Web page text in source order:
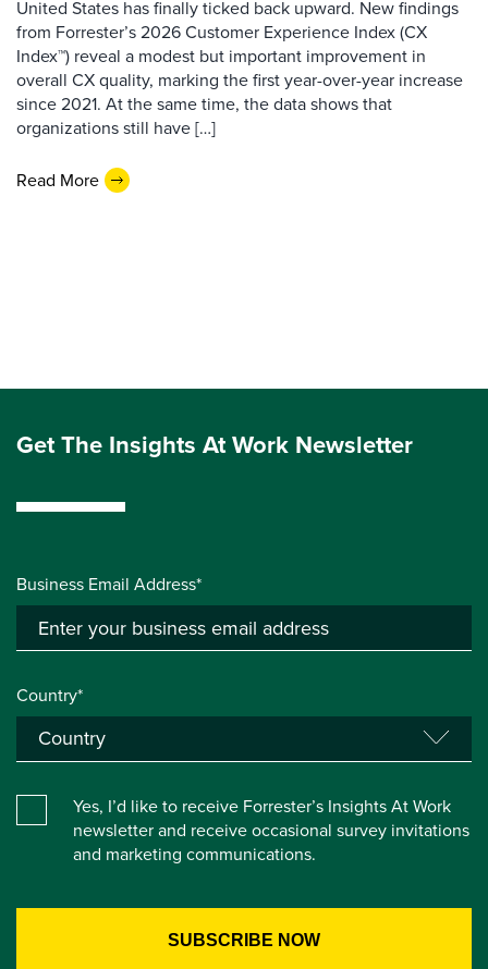
United States has finally ticked back upward. New findings
from Forrester’s 2026 Customer Experience Index (CX
Index™) reveal a modest but important improvement in
overall CX quality, marking the first year-over-year increase
since 2021. At the same time, the data shows that
organizations still have […]
Read More
Get The Insights At Work Newsletter
Business Email Address*
Country*
Yes, I’d like to receive Forrester’s Insights At Work
newsletter and receive occasional survey invitations
and marketing communications.